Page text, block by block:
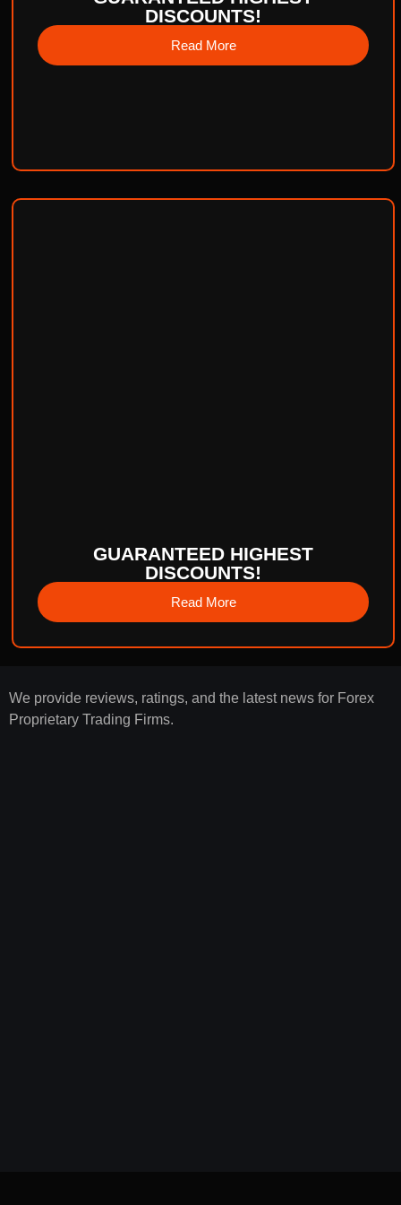
DISCOUNTS!
Read More
GUARANTEED HIGHEST
DISCOUNTS!
Read More
We provide reviews, ratings, and the latest news for Forex
Proprietary Trading Firms.